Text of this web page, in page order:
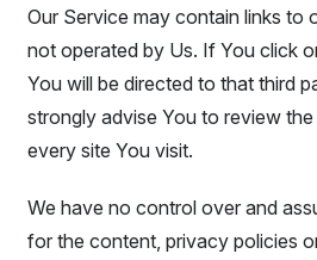
Our Service may contain links to
not operated by Us. If You click
You will be directed to that third
strongly advise You to review
every site You visit.
We have no control over and
for the content, privacy policies